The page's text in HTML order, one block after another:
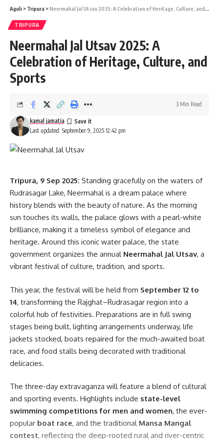
TAGGED: Cm Manik Saha ,Tripura
Sign Up For Daily Newsletter
Be keep up! Get the latest breaking news delivered
By signing up, you agree to our Terms of Useand acknowledge the data practices in
our
Privacy Policy . You may unsubscribe at any time.
Facebook
Aguli > Tripura >Neermahal Jal Utsav 2025: A Celebration of Heritage, Culture, and Sports
TRIPURA
Neermahal Jal Utsav 2025: A
Celebration of Heritage, Culture, and
Sports
Last updated: September 9, 2025 12:42 pm
kamal jamatia
3 Min Read
Tripura, 9 Sep 2025: Standing gracefully on the waters of
Rudrasagar Lake, Neermahal is a dream palace where
history blends with the beauty of nature. As the morning
sun touches its walls, the palace glows with a pearl-white
brilliance, making it a timeless symbol of elegance and
heritage. Around this iconic water palace, the state
government organizes the annual Neermahal Jal Utsav, a
vibrant festival of culture, tradition, and sports.
This year, the festival will be held from September 12 to
14, transforming the Rajghat–Rudrasagar region into a
colorful hub of festivities. Preparations are in full swing
stages being built, lighting arrangements underway, life
jackets stocked, boats repaired for the much-awaited boat
race, and food stalls being decorated with traditional
delicacies.
The three-day extravaganza will feature a blend of cultural
and sporting events. Highlights include state-level
swimming competitions for men and women, the ever-
popular boat race, and the traditional Mansa Mangal
contest, reflecting the deep-rooted rural and river-centric